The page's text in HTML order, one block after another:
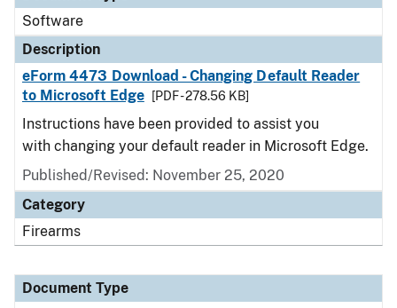
Software
Description
eForm 4473 Download - Changing Default Reader
to Microsoft Edge
[PDF - 278.56 KB]
Instructions have been provided to assist you
with changing your default reader in Microsoft Edge.
Published/Revised: November 25, 2020
Category
Firearms
Document Type